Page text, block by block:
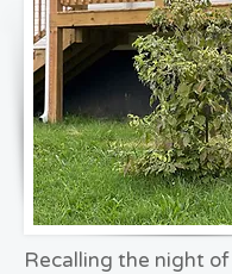
Recalling the night